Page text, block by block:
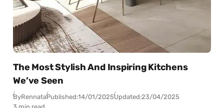
The Most Stylish And Inspiring Kitchens
We’ve Seen
ByRennataPublished:14/01/2025Updated:23/04/2025